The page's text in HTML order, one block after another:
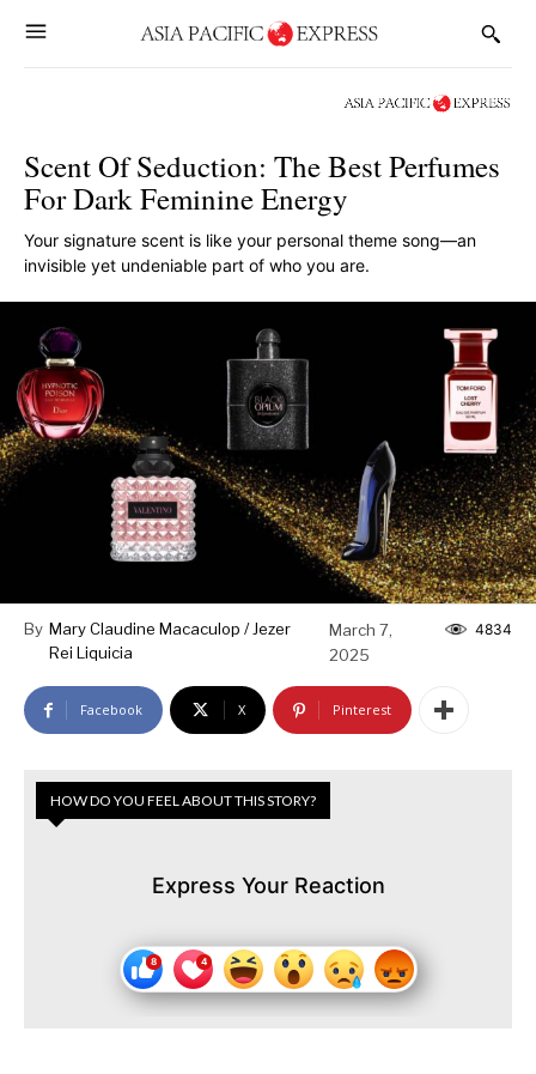
Scent Of Seduction: The Best Perfumes
For Dark Feminine Energy
Your signature scent is like your personal theme song—an
invisible yet undeniable part of who you are.
By Mary Claudine Macaculop / Jezer
Rei Liquicia
March 7,
2025
4834
Facebook X Pinterest
HOW DO YOU FEEL ABOUT THIS STORY?
Express Your Reaction